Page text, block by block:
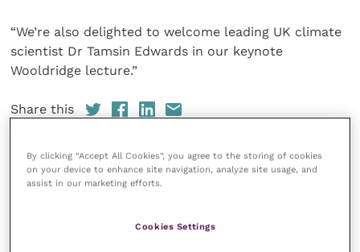
“We’re also delighted to welcome leading UK climate
scientist Dr Tamsin Edwards in our keynote
Wooldridge lecture.”
Share this
Animal welfare
By clicking “Accept All Cookies”, you agree to the storing of cookies
on your device to enhance site navigation, analyze site usage, and
assist in our marketing efforts.
Cookies Settings